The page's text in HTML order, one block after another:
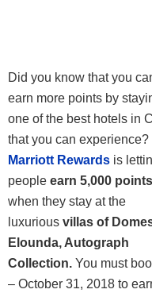
Did you know that you
earn more points by
one of the best hotels in
that you can experience?
Marriott Rewards is
people earn 5,000 points
when they stay at the
luxurious villas of
Elounda, Autograph
Collection. You must
– October 31, 2018 to